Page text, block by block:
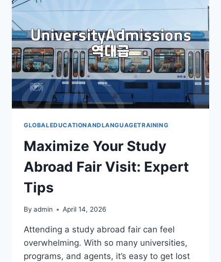
GLOBALEDUCATIONANDLANGUAGETRAINING
Maximize Your Study
Abroad Fair Visit: Expert
Tips
By admin April 14, 2026
Attending a study abroad fair can feel
overwhelming. With so many universities,
programs, and agents, it’s easy to get lost